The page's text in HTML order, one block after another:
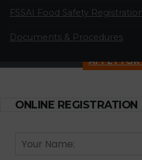
FSSAI Food Safety
Documents & Procedures
in Chikkamagaluru: A professional
located in major
APPLY FOR
ONLINE REGISTRATION